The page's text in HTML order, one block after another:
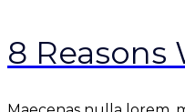
8 Reasons